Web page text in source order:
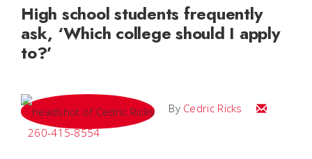
High school students frequently
ask, ‘Which college should I apply
to?’
By Cedric Ricks
Email
260-415-8554